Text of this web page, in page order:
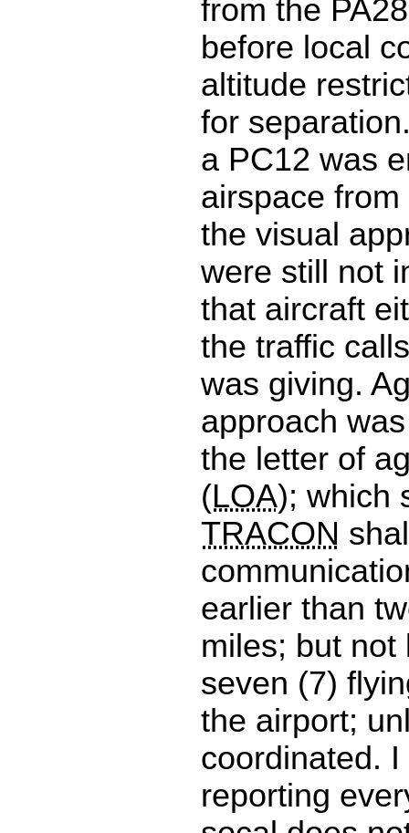
from the
before local
altitude
for
a PC12 was
airspace
the visual
were still not
that aircraft
the traffic
was giving.
approach
the letter of
(LOA); which
TRACON
earlier than
miles; but not
seven (7)
the airport;
coordinated.
reporting